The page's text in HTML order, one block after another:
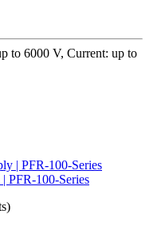
to 6000 V, Current: up to
PFR-100-Series